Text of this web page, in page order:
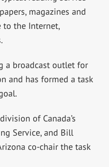
magazines and
to the Internet,
a broadcast outlet for
and has formed a task
of Canada’s
Service, and Bill
co-chair the task